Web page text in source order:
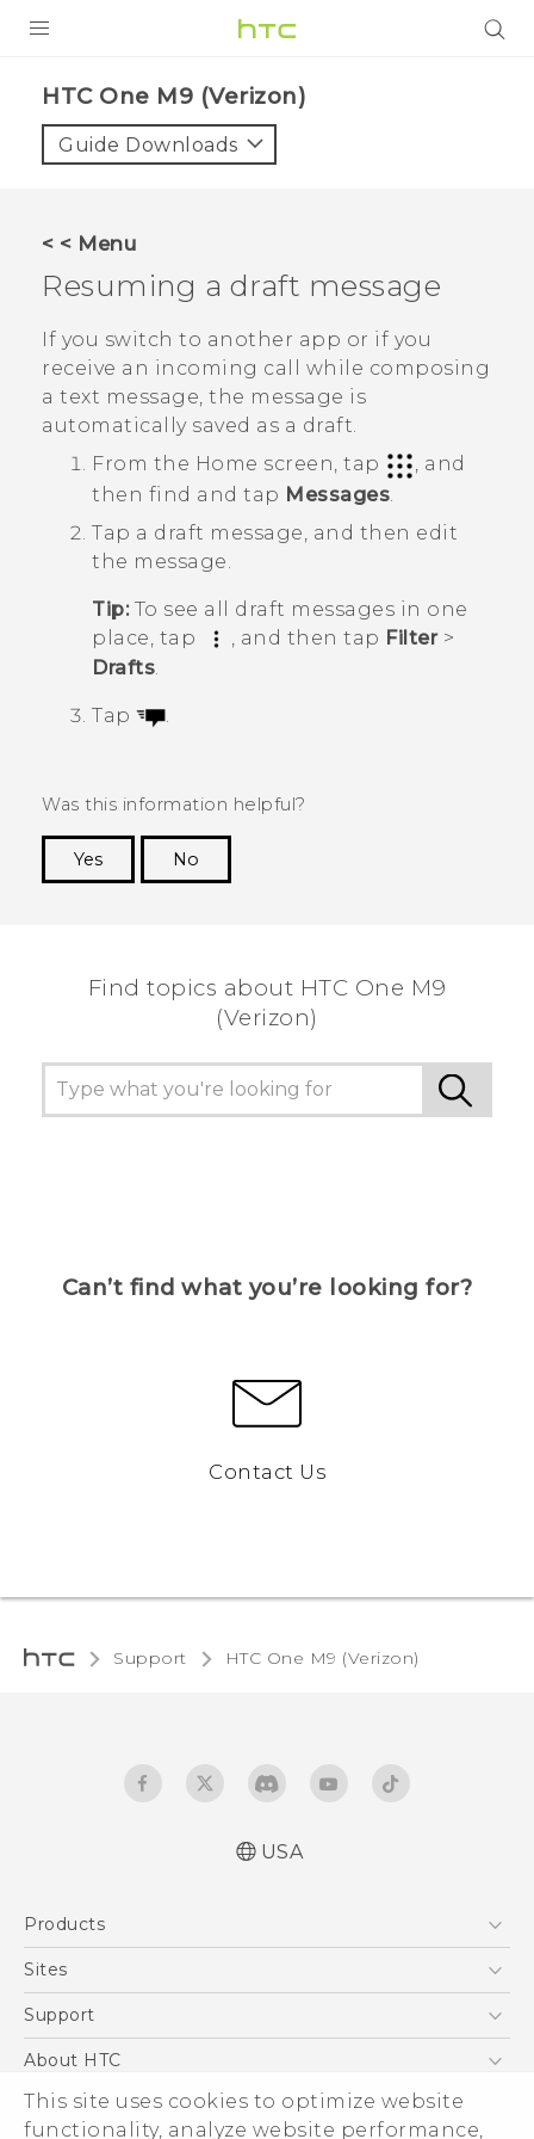
This site uses cookies to optimize website
functionality, analyze website performance,
VIVE
VIVERSE
SUPPORT
HTC Devices & Accessories
Video Tutorials
BLOG
VIVE Blog
VIVERSE Blog
HTC One M9 (Verizon)‎
Guide Downloads
< < Menu
Resuming a draft message
If you switch to another app or if you
receive an incoming call while composing
a text message, the message is
automatically saved as a draft.
From the Home screen, tap
, and
then find and tap Messages
Tap a draft message, and then edit
the message.
Tip:To see all draft messages in one
place, tap
, and then tap Filter>
Drafts.
Tap .
Was this information helpful?
Yes
No
Find topics about HTC One M9
(Verizon)
Can’t find what you’re looking for?
Contact Us
Support HTC One M9 (Verizon)‎
English - User manual
Product Safety & Warranty Information
USA
Products
5G
VIVE
Sites
HTC Dev
Support
Support Center
Order Status
Order Help
About HTC
ESG